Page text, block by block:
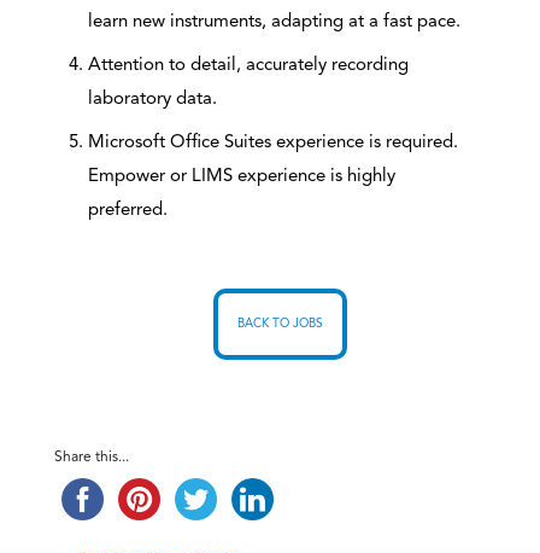
learn new instruments, adapting at a fast pace.
Attention to detail, accurately recording
laboratory data.
Microsoft Office Suites experience is required.
Empower or LIMS experience is highly
preferred.
BACK TO JOBS
Share this...